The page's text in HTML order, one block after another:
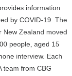
information
by COVID-19. The
New Zealand moved
people, aged 15
interview. Each
team from CBG